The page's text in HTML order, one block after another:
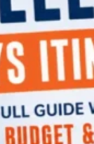
Islands